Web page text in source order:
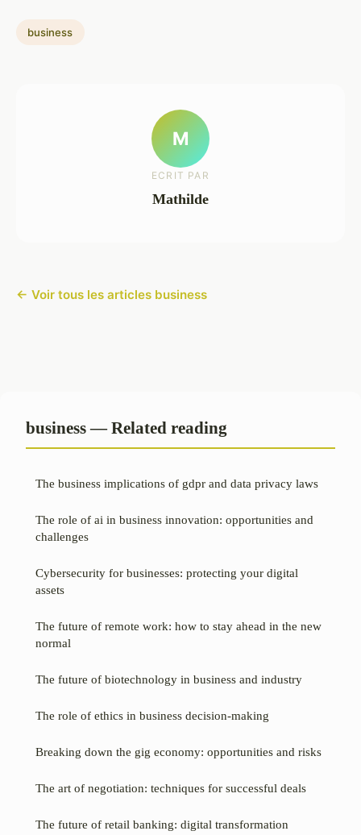
business
M
ECRIT PAR
Mathilde
← Voir tous les articles business
business — Related reading
The business implications of gdpr and data privacy laws
The role of ai in business innovation: opportunities and
challenges
Cybersecurity for businesses: protecting your digital
assets
The future of remote work: how to stay ahead in the new
normal
The future of biotechnology in business and industry
The role of ethics in business decision-making
Breaking down the gig economy: opportunities and risks
The art of negotiation: techniques for successful deals
The future of retail banking: digital transformation